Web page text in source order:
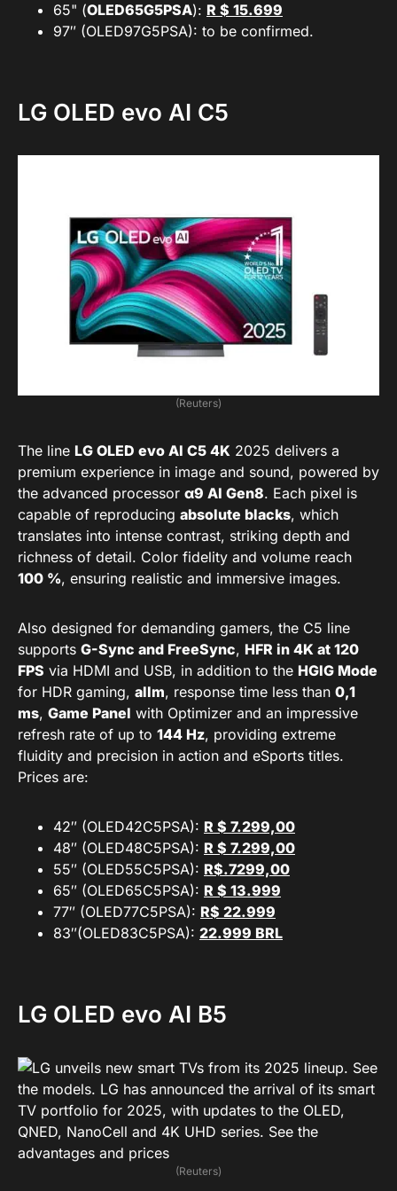
65" (OLED65G5PSA): R $ 15.699
97″ (OLED97G5PSA): to be confirmed.
LG OLED evo AI C5
(Reuters)
The line LG OLED evo AI C5 4K 2025 delivers a
premium experience in image and sound, powered by
the advanced processor α9 AI Gen8. Each pixel is
capable of reproducing absolute blacks, which
translates into intense contrast, striking depth and
richness of detail. Color fidelity and volume reach
100 %, ensuring realistic and immersive images.
Also designed for demanding gamers, the C5 line
supports G-Sync and FreeSync, HFR in 4K at 120
FPS via HDMI and USB, in addition to the HGIG Mode
for HDR gaming, allm, response time less than 0,1
ms, Game Panel with Optimizer and an impressive
refresh rate of up to 144 Hz, providing extreme
fluidity and precision in action and eSports titles.
Prices are:
42″ (OLED42C5PSA): R $ 7.299,00
48″ (OLED48C5PSA): R $ 7.299,00
55″ (OLED55C5PSA): R$.7299,00
65″ (OLED65C5PSA): R $ 13.999
77″ (OLED77C5PSA): R$ 22.999
83″(OLED83C5PSA): 22.999 BRL
LG OLED evo AI B5
(Reuters)